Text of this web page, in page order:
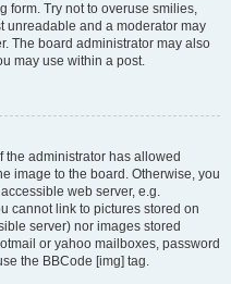
form. Try not to overuse smilies,
unreadable and a moderator may
The board administrator may also
may use within a post.
the administrator has allowed
image to the board. Otherwise, you
web server, e.g.
cannot link to pictures stored on
server) nor images stored
or yahoo mailboxes, password
the BBCode [img] tag.